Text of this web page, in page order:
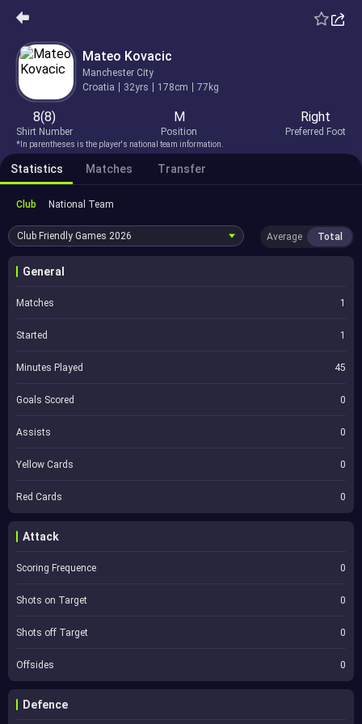
Mateo Kovacic
Manchester City
Croatia
32yrs 178cm 77kg
8(8)
Shirt Number
M
Position
Right
Preferred Foot
*In parentheses is the player's national team information.
Statistics Matches Transfer
Club National Team
Club Friendly Games 2026 Average Total
General
Matches 1
Started 1
Minutes Played 45
Goals Scored 0
Assists 0
Yellow Cards 0
Red Cards 0
Attack
Scoring Frequence 0
Shots on Target 0
Shots off Target 0
Offsides 0
Defence